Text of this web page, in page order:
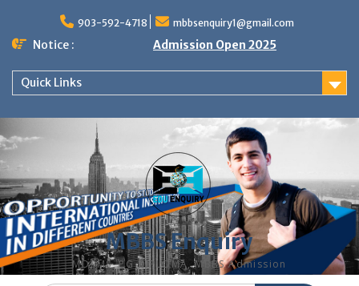
content
903-592-4718 mbbsenquiry1@gmail.com
Notice : Admission Open 2025
Quick Links
MBBS Enquiry
MD, MS, PG DIPLOMA, MBBS Admission